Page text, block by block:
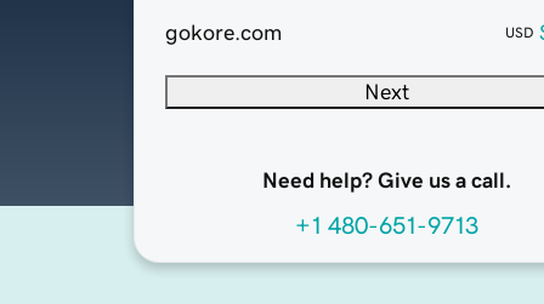
gokore.com USD
Next
Need help? Give us a call.
+1 480-651-9713